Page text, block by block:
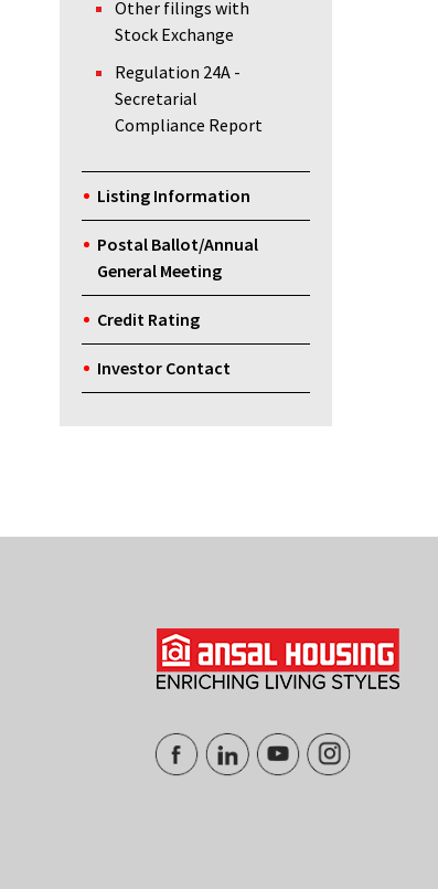
Other filings with
Stock Exchange
Regulation 24A -
Secretarial
Compliance Report
Listing Information
Postal Ballot/Annual
General Meeting
Credit Rating
Investor Contact